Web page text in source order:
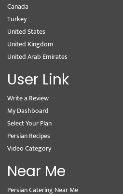
Canada
Turkey
United States
United Kingdom
United Arab Emirates
User Link
Write a Review
My Dashboard
Select Your Plan
Persian Recipes
Video Category
Near Me
Persian Catering Near Me